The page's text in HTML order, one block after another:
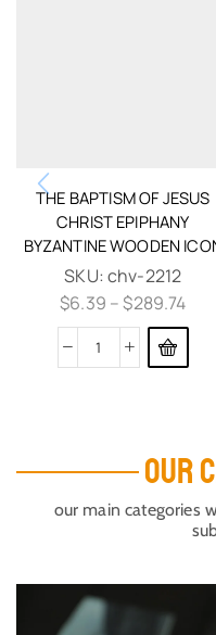
THE BAPTISM OF JESUS
CHRIST EPIPHANY
BYZANTINE WOODEN
SKU:chv-2212
$6.39 –$289.74
OUR
our main categories